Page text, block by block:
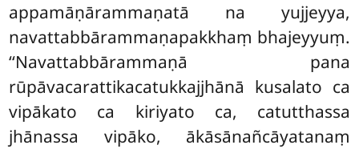
appamāṇārammaṇatā na yujjeyya,
navattabbārammaṇapakkhaṃ bhajeyyuṃ.
‘‘Navattabbārammaṇā pana
rūpāvacarattikacatukkajjhānā kusalato ca
vipākato ca kiriyato ca, catutthassa
jhānassa vipāko, ākāsānañcāyatanaṃ